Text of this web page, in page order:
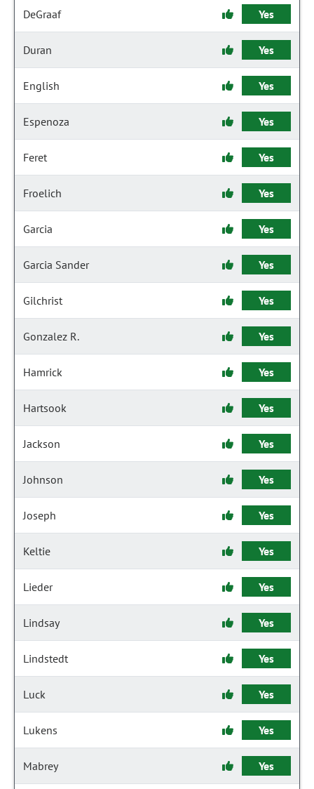
DeGraaf Yes
Duran Yes
English Yes
Espenoza Yes
Feret Yes
Froelich Yes
Garcia Yes
Garcia Sander Yes
Gilchrist Yes
Gonzalez R. Yes
Hamrick Yes
Hartsook Yes
Jackson Yes
Johnson Yes
Joseph Yes
Keltie Yes
Lieder Yes
Lindsay Yes
Lindstedt Yes
Luck Yes
Lukens Yes
Mabrey Yes